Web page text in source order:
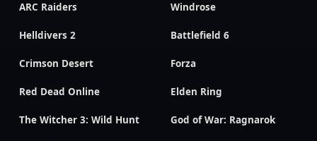
ARC Raiders Windrose
Helldivers 2 Battlefield 6
Crimson Desert Forza
Red Dead Online Elden Ring
The Witcher 3: Wild Hunt God of War: Ragnarok